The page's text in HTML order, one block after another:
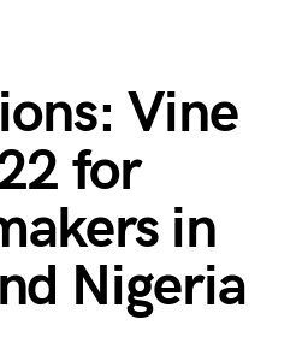
Vine
for
in
Nigeria